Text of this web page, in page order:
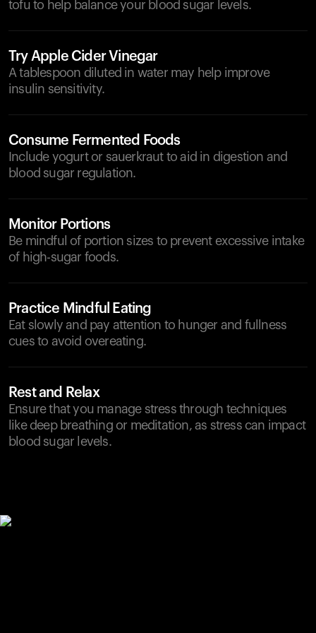
tofu to help balance your blood sugar levels.
Try Apple Cider Vinegar
A tablespoon diluted in water may help improve
insulin sensitivity.
Consume Fermented Foods
Include yogurt or sauerkraut to aid in digestion and
blood sugar regulation.
Monitor Portions
Be mindful of portion sizes to prevent excessive intake
of high-sugar foods.
Practice Mindful Eating
Eat slowly and pay attention to hunger and fullness
cues to avoid overeating.
Rest and Relax
Ensure that you manage stress through techniques
like deep breathing or meditation, as stress can impact
blood sugar levels.